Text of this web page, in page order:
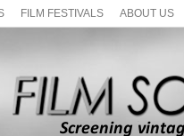
FILM FESTIVALS ABOUT US